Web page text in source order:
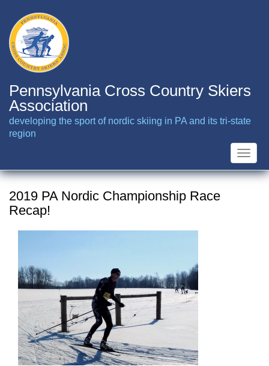
main
content
Pennsylvania Cross Country Skiers
Association
developing the sport of nordic skiing in PA and its tri-state
region
Toggle
2019 PA Nordic Championship Race
Recap!